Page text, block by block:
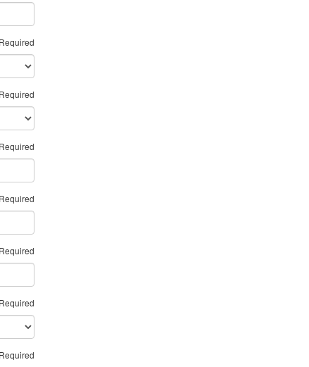
Required
Required
Required
Required
Required
Required
Required